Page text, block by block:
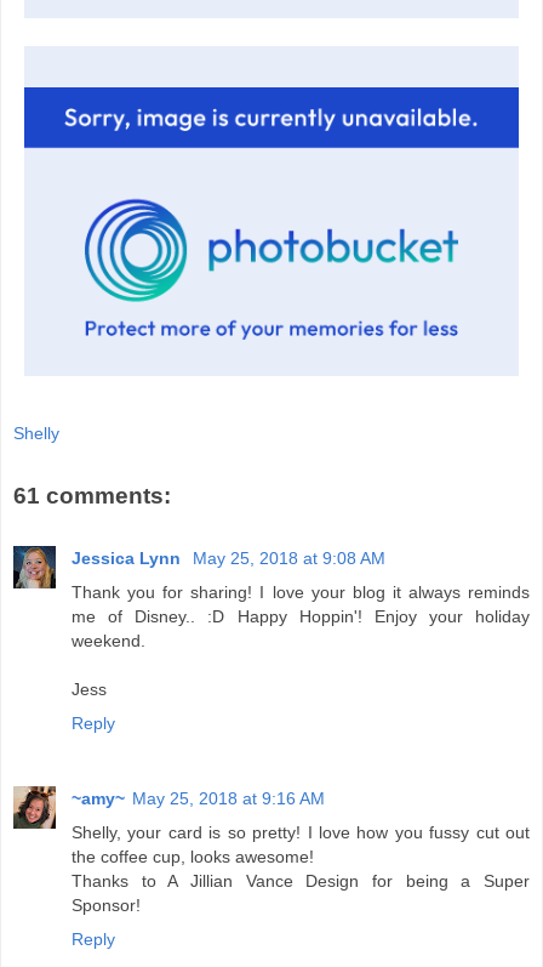
Shelly
61 comments:
Jessica Lynn
May 25, 2018 at 9:08 AM
Thank you for sharing! I love your blog it always reminds
me of Disney.. :D Happy Hoppin'! Enjoy your holiday
weekend.
Jess
Reply
~amy~ May 25, 2018 at 9:16 AM
Shelly, your card is so pretty! I love how you fussy cut out
the coffee cup, looks awesome!
Thanks to A Jillian Vance Design for being a Super
Sponsor!
Reply